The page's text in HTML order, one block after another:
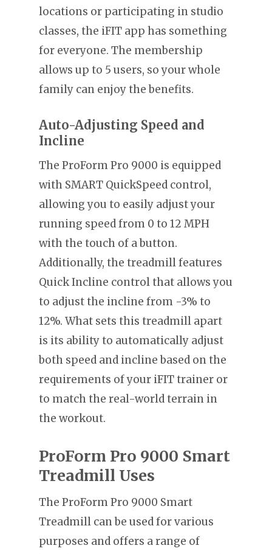
locations or participating in studio
classes, the iFIT app has something
for everyone. The membership
allows up to 5 users, so your whole
family can enjoy the benefits.
Auto-Adjusting Speed and
Incline
The ProForm Pro 9000 is equipped
with SMART QuickSpeed control,
allowing you to easily adjust your
running speed from 0 to 12 MPH
with the touch of a button.
Additionally, the treadmill features
Quick Incline control that allows you
to adjust the incline from -3% to
12%. What sets this treadmill apart
is its ability to automatically adjust
both speed and incline based on the
requirements of your iFIT trainer or
to match the real-world terrain in
the workout.
ProForm Pro 9000 Smart
Treadmill Uses
The ProForm Pro 9000 Smart
Treadmill can be used for various
purposes and offers a range of